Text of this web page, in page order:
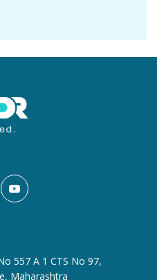
557 A 1 CTS No 97,
Maharashtra